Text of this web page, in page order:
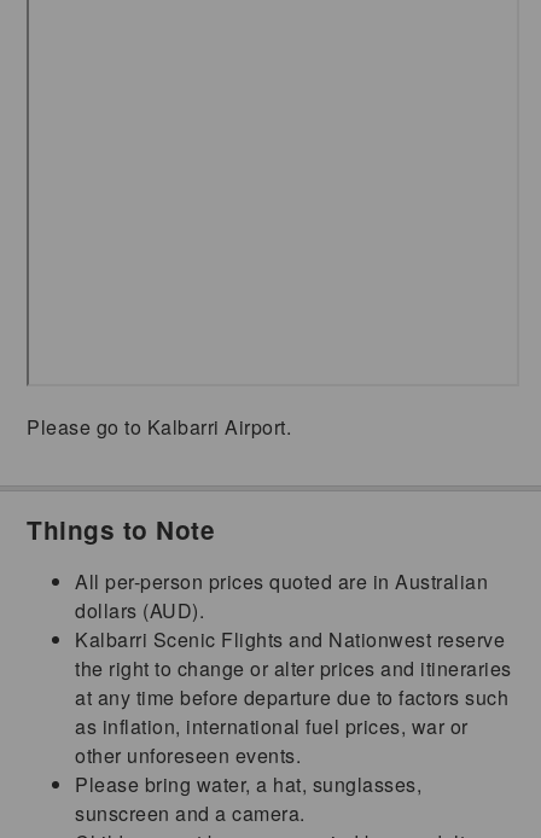
Please go to Kalbarri Airport.
Things to Note
All per-person prices quoted are in Australian
dollars (AUD).
Kalbarri Scenic Flights and Nationwest reserve
the right to change or alter prices and itineraries
at any time before departure due to factors such
as inflation, international fuel prices, war or
other unforeseen events.
Please bring water, a hat, sunglasses,
sunscreen and a camera.